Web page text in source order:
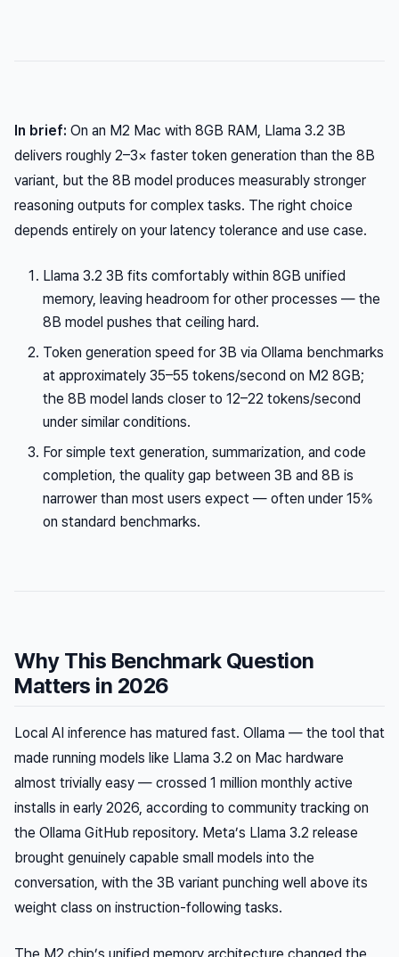
In brief: On an M2 Mac with 8GB RAM, Llama 3.2 3B
delivers roughly 2–3× faster token generation than the 8B
variant, but the 8B model produces measurably stronger
reasoning outputs for complex tasks. The right choice
depends entirely on your latency tolerance and use case.
Llama 3.2 3B fits comfortably within 8GB unified
memory, leaving headroom for other processes — the
8B model pushes that ceiling hard.
Token generation speed for 3B via Ollama benchmarks
at approximately 35–55 tokens/second on M2 8GB;
the 8B model lands closer to 12–22 tokens/second
under similar conditions.
For simple text generation, summarization, and code
completion, the quality gap between 3B and 8B is
narrower than most users expect — often under 15%
on standard benchmarks.
Why This Benchmark Question
Matters in 2026
Local AI inference has matured fast. Ollama — the tool that
made running models like Llama 3.2 on Mac hardware
almost trivially easy — crossed 1 million monthly active
installs in early 2026, according to community tracking on
the Ollama GitHub repository. Meta’s Llama 3.2 release
brought genuinely capable small models into the
conversation, with the 3B variant punching well above its
weight class on instruction-following tasks.
The M2 chip’s unified memory architecture changed the